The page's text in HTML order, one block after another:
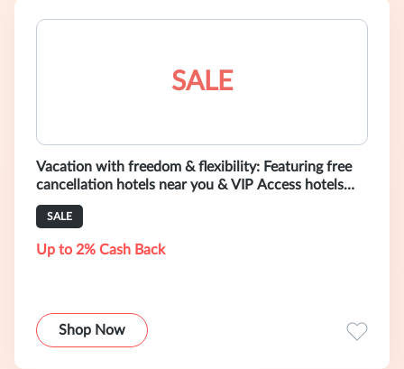
SALE
Vacation with freedom & flexibility: Featuring free
cancellation hotels near you & VIP Access hotels
with free cancellation offe
SALE
Up to 2% Cash Back
Shop Now